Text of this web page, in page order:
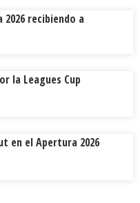
recibiendo a
la Leagues Cup
en el Apertura 2026